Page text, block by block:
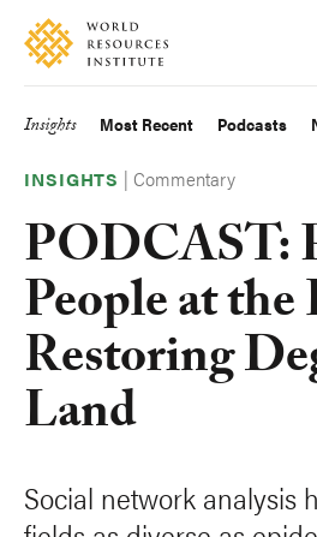
Skip
main
Accessibility
Making
Big
Happen
Main
navigation
Insights Most Recent Podcasts
INSIGHTS |Commentary
PODCAST:
People at
Restoring
Land
Social network analysis